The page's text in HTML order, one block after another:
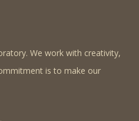
We work with creativity,
is to make our